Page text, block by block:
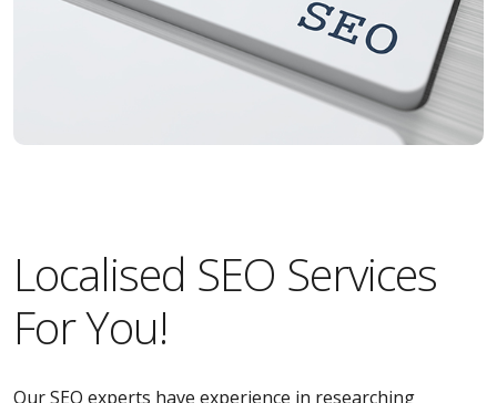
Localised SEO Services
For You!
Our SEO experts have experience in researching